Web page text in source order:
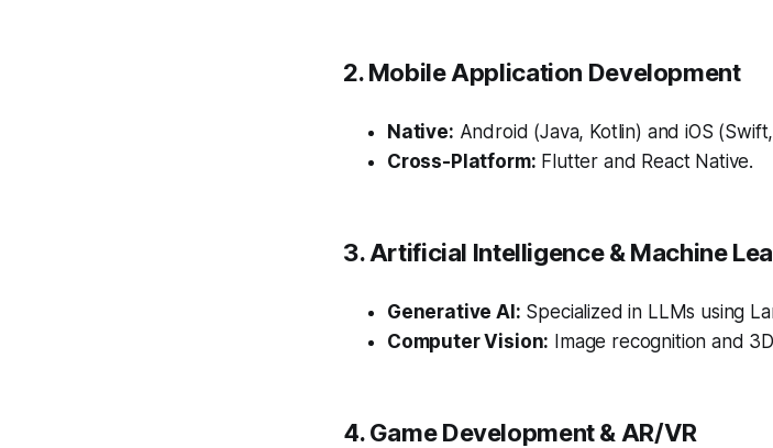
2. Mobile Application Development
Native: Android (Java, Kotlin) and iOS
Cross-Platform: Flutter and React Native.
3. Artificial Intelligence & Machine
Generative AI: Specialized in LLMs using
Computer Vision: Image recognition and
4. Game Development & AR/VR